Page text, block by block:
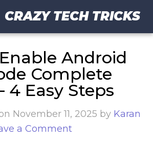
CRAZY TECH TRICKS
Android
Complete
4 Easy Steps
November 11, 2025 by Karan
a Comment